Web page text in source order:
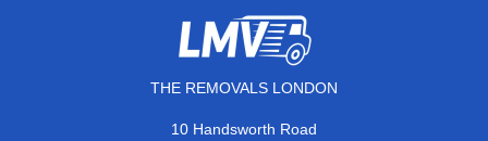
THE REMOVALS LONDON
10 Handsworth Road